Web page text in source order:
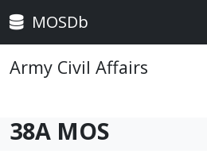
MOSDb
Army Civil Affairs
38A MOS